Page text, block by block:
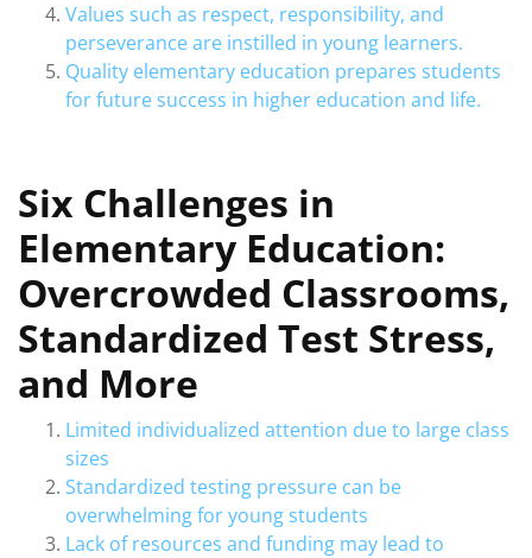
Values such as respect, responsibility, and
perseverance are instilled in young learners.
Quality elementary education prepares students
for future success in higher education and life.
Six Challenges in
Elementary Education:
Overcrowded Classrooms,
Standardized Test Stress,
and More
Limited individualized attention due to large class
sizes
Standardized testing pressure can be
overwhelming for young students
Lack of resources and funding may lead to